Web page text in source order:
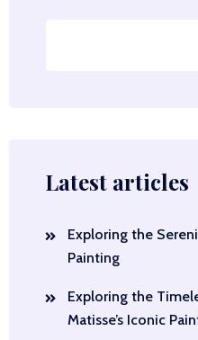
Latest articles
Exploring the
Painting
Exploring the
Matisse’s Iconic